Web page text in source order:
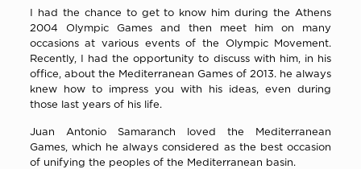
I had the chance to get to know him during the Athens
2004 Olympic Games and then meet him on many
occasions at various events of the Olympic Movement.
Recently, I had the opportunity to discuss with him, in his
office, about the Mediterranean Games of 2013. he always
knew how to impress you with his ideas, even during
those last years of his life.
Juan Antonio Samaranch loved the Mediterranean
Games, which he always considered as the best occasion
of unifying the peoples of the Mediterranean basin.